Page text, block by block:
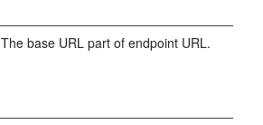
The base URL part of endpoint URL.